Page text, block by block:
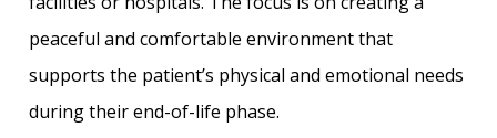
peaceful and comfortable environment that
supports the patient’s physical and emotional needs
during their end-of-life phase.